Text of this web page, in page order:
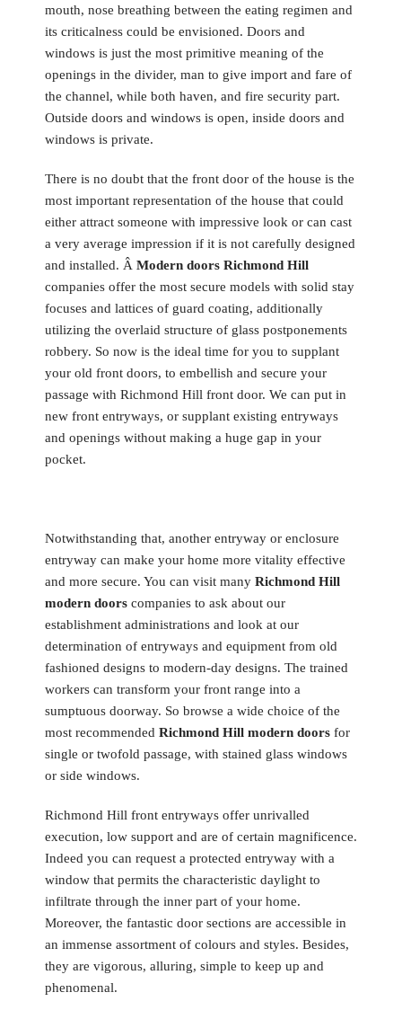
mouth, nose breathing between the eating regimen and
its criticalness could be envisioned. Doors and
windows is just the most primitive meaning of the
openings in the divider, man to give import and fare of
the channel, while both haven, and fire security part.
Outside doors and windows is open, inside doors and
windows is private.
There is no doubt that the front door of the house is the
most important representation of the house that could
either attract someone with impressive look or can cast
a very average impression if it is not carefully designed
and installed. Â Modern doors Richmond Hill
companies offer the most secure models with solid stay
focuses and lattices of guard coating, additionally
utilizing the overlaid structure of glass postponements
robbery. So now is the ideal time for you to supplant
your old front doors, to embellish and secure your
passage with Richmond Hill front door. We can put in
new front entryways, or supplant existing entryways
and openings without making a huge gap in your
pocket.
Notwithstanding that, another entryway or enclosure
entryway can make your home more vitality effective
and more secure. You can visit many Richmond Hill
modern doors companies to ask about our
establishment administrations and look at our
determination of entryways and equipment from old
fashioned designs to modern-day designs. The trained
workers can transform your front range into a
sumptuous doorway. So browse a wide choice of the
most recommended Richmond Hill modern doors for
single or twofold passage, with stained glass windows
or side windows.
Richmond Hill front entryways offer unrivalled
execution, low support and are of certain magnificence.
Indeed you can request a protected entryway with a
window that permits the characteristic daylight to
infiltrate through the inner part of your home.
Moreover, the fantastic door sections are accessible in
an immense assortment of colours and styles. Besides,
they are vigorous, alluring, simple to keep up and
phenomenal.